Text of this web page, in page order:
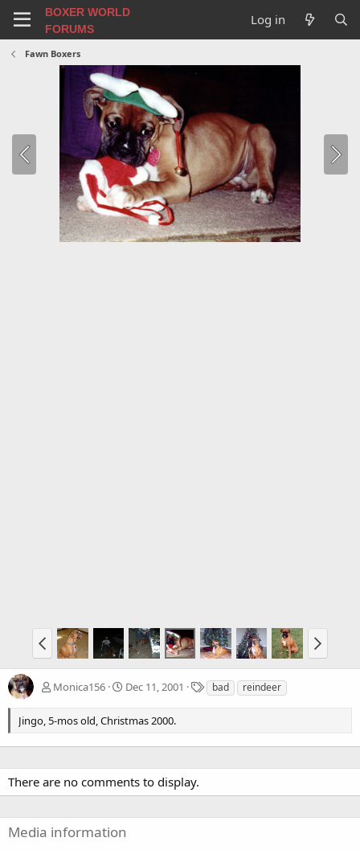
BOXER WORLD
FORUMS
Log in
Fawn Boxers
Monica156 Dec 11, 2001
T
a
bad reindeer
Jingo, 5-mos old, Christmas 2000.
There are no comments to display.
Media information